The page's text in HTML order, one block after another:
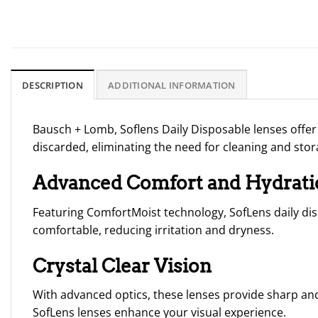
DESCRIPTION ADDITIONAL INFORMATION
Bausch + Lomb, Soflens Daily Disposable lenses
discarded, eliminating the need for cleaning and
Advanced Comfort and
Featuring ComfortMoist technology, SofLens daily
comfortable, reducing irritation and dryness.
Crystal Clear Vision
With advanced optics, these lenses provide sharp
SofLens lenses enhance your visual experience.